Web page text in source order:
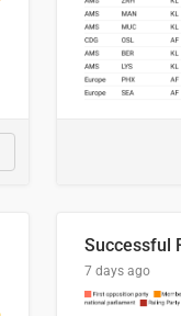
7 days ago